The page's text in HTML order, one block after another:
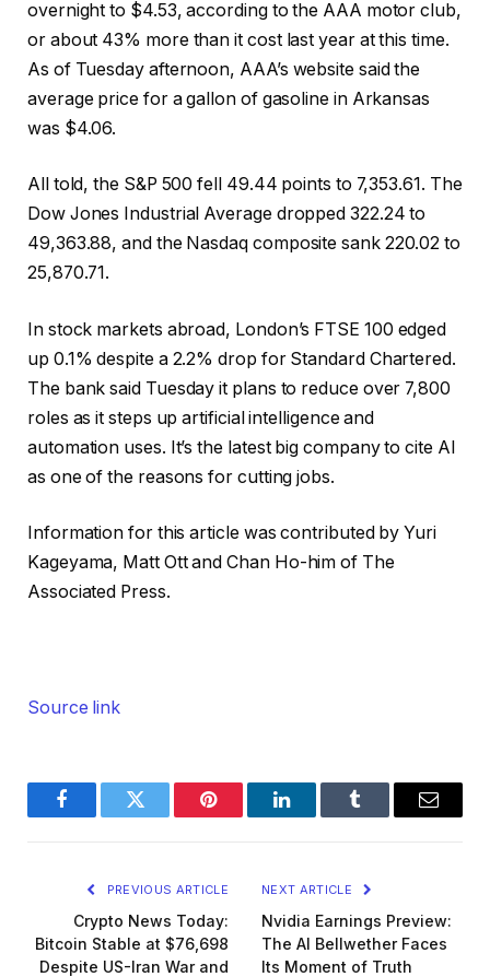
overnight to $4.53, according to the AAA motor club,
or about 43% more than it cost last year at this time.
As of Tuesday afternoon, AAA’s website said the
average price for a gallon of gasoline in Arkansas
was $4.06.
All told, the S&P 500 fell 49.44 points to 7,353.61. The
Dow Jones Industrial Average dropped 322.24 to
49,363.88, and the Nasdaq composite sank 220.02 to
25,870.71.
In stock markets abroad, London’s FTSE 100 edged
up 0.1% despite a 2.2% drop for Standard Chartered.
The bank said Tuesday it plans to reduce over 7,800
roles as it steps up artificial intelligence and
automation uses. It’s the latest big company to cite AI
as one of the reasons for cutting jobs.
Information for this article was contributed by Yuri
Kageyama, Matt Ott and Chan Ho-him of The
Associated Press.
Source link
FacebookTwitter Pinterest LinkedInTumblr Email
PREVIOUS ARTICLE
Crypto News Today:
Bitcoin Stable at $76,698
Despite US-Iran War and
NEXT ARTICLE
Nvidia Earnings Preview:
The AI Bellwether Faces
Its Moment of Truth